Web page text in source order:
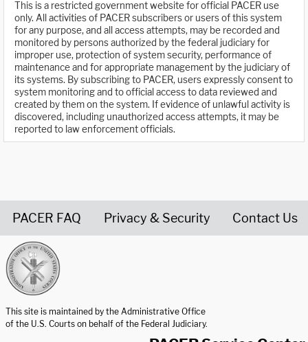
This is a restricted government website for official PACER use
only. All activities of PACER subscribers or users of this system
for any purpose, and all access attempts, may be recorded and
monitored by persons authorized by the federal judiciary for
improper use, protection of system security, performance of
maintenance and for appropriate management by the judiciary of
its systems. By subscribing to PACER, users expressly consent to
system monitoring and to official access to data reviewed and
created by them on the system. If evidence of unlawful activity is
discovered, including unauthorized access attempts, it may be
reported to law enforcement officials.
PACER FAQ Privacy & Security Contact Us
This site is maintained by the Administrative Office
of the U.S. Courts on behalf of the Federal Judiciary.